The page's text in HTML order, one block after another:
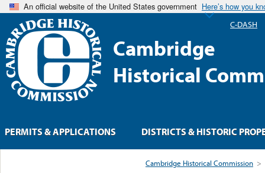
An official website of the United States government Here’s how you
Cambridge
Historical
Cambridge Historical Commission >
PERMITS & APPLICATIONS DISTRICTS & HISTORIC
C-DASH